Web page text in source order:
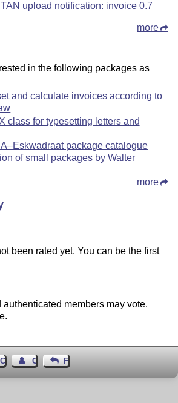
upload notification: invoice 0.7
more
in the following packages as
and calculate invoices according to
class for typesetting letters and
package catalogue
of small packages by Walter
more
been rated yet. You can be the first
authenticated members may vote.
Contact Contact Author
Feedback